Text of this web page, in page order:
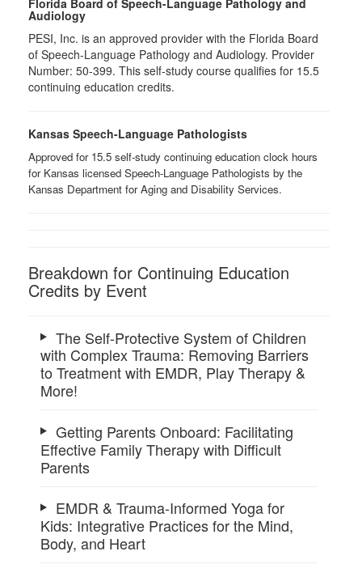
Audiology
PESI, Inc. is an approved provider with the Florida Board
of Speech-Language Pathology and Audiology. Provider
Number: 50-399. This self-study course qualifies for 15.5
continuing education credits.
Kansas Speech-Language Pathologists
Approved for 15.5 self-study continuing education clock hours
for Kansas licensed Speech-Language Pathologists by the
Kansas Department for Aging and Disability Services.
Breakdown for Continuing Education
Credits by Event
The Self-Protective System of Children
with Complex Trauma: Removing Barriers
to Treatment with EMDR, Play Therapy &
More!
Getting Parents Onboard: Facilitating
Effective Family Therapy with Difficult
Parents
EMDR & Trauma-Informed Yoga for
Kids: Integrative Practices for the Mind,
Body, and Heart